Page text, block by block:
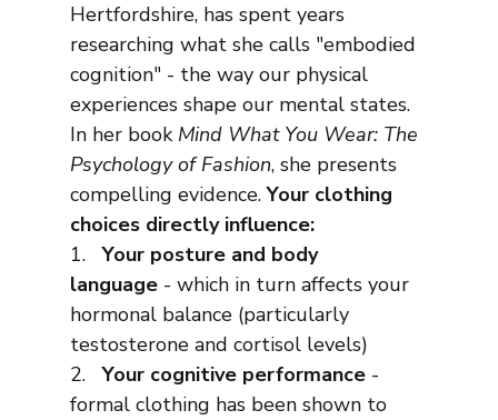
Hertfordshire, has spent years
researching what she calls "embodied
cognition" - the way our physical
experiences shape our mental states.
In her book Mind What You Wear: The
Psychology of Fashion, she presents
compelling evidence. Your clothing
choices directly influence:
1. Your posture and body
language - which in turn affects your
hormonal balance (particularly
testosterone and cortisol levels)
2. Your cognitive performance -
formal clothing has been shown to